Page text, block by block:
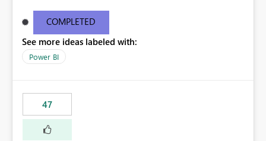
GETUTCDATE () ). Neither approach allows a user to
create an optimal request that brings down just the data
he/she wants to see. My understanding is that filtering in
Power View requires the superset of data to be retrieved
an important feature when dealing with datasets large
enough to cause performance and/or stability issues.
COMPLETED
See more ideas labeled with:
Power BI
47